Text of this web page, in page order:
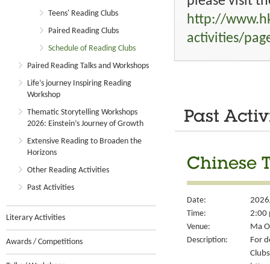
Teens' Reading Clubs
Paired Reading Clubs
Schedule of Reading Clubs
Paired Reading Talks and Workshops
Life’s journey Inspiring Reading
Workshop
Thematic Storytelling Workshops
2026: Einstein’s Journey of Growth
Extensive Reading to Broaden the
Horizons
Other Reading Activities
Past Activities
Literary Activities
Awards / Competitions
http://
activities/
Past
Chinese
Date:
Time:
2:00
Venue:
Ma
Description:
For